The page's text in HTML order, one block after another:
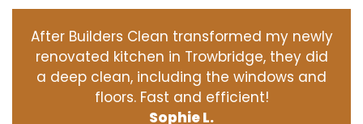
After Builders Clean transformed my newly
renovated kitchen in Trowbridge, they did
a deep clean, including the windows and
floors. Fast and efficient!
Sophie L.